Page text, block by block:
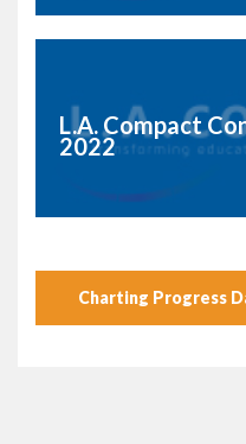
L.A. Compact
2022
Charting Progress